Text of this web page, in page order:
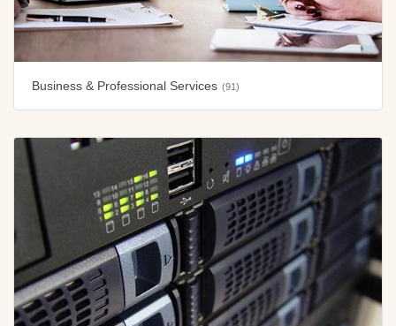
Business & Professional Services (91)